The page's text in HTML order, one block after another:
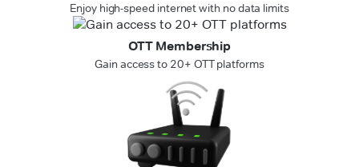
Enjoy high-speed internet with no data limits
OTT Membership
Gain access to 20+ OTT platforms